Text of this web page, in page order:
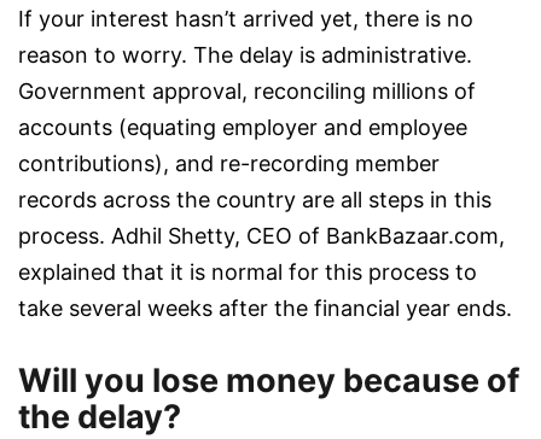
If your interest hasn’t arrived yet, there is no
reason to worry. The delay is administrative.
Government approval, reconciling millions of
accounts (equating employer and employee
contributions), and re-recording member
records across the country are all steps in this
process. Adhil Shetty, CEO of BankBazaar.com,
explained that it is normal for this process to
take several weeks after the financial year ends.
Will you lose money because of
the delay?